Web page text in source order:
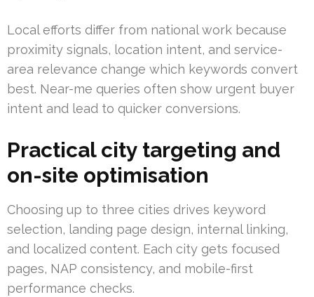
Local efforts differ from national work because
proximity signals, location intent, and service-
area relevance change which keywords convert
best. Near-me queries often show urgent buyer
intent and lead to quicker conversions.
Practical city targeting and
on-site optimisation
Choosing up to three cities drives keyword
selection, landing page design, internal linking,
and localized content. Each city gets focused
pages, NAP consistency, and mobile-first
performance checks.